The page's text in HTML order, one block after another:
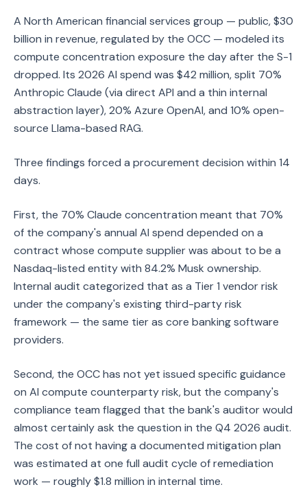
A North American financial services group — public, $30
billion in revenue, regulated by the OCC — modeled its
compute concentration exposure the day after the S-1
dropped. Its 2026 AI spend was $42 million, split 70%
Anthropic Claude (via direct API and a thin internal
abstraction layer), 20% Azure OpenAI, and 10% open-
source Llama-based RAG.
Three findings forced a procurement decision within 14
days.
First, the 70% Claude concentration meant that 70%
of the company's annual AI spend depended on a
contract whose compute supplier was about to be a
Nasdaq-listed entity with 84.2% Musk ownership.
Internal audit categorized that as a Tier 1 vendor risk
under the company's existing third-party risk
framework — the same tier as core banking software
providers.
Second, the OCC has not yet issued specific guidance
on AI compute counterparty risk, but the company's
compliance team flagged that the bank's auditor would
almost certainly ask the question in the Q4 2026 audit.
The cost of not having a documented mitigation plan
was estimated at one full audit cycle of remediation
work — roughly $1.8 million in internal time.